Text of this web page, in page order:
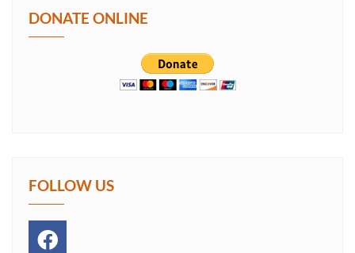
DONATE ONLINE
FOLLOW US